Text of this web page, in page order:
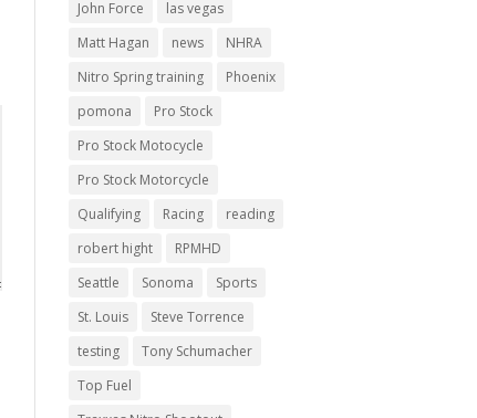
John Force
las vegas
Matt Hagan
news
NHRA
Nitro Spring training
Phoenix
pomona
Pro Stock
Pro Stock Motocycle
Pro Stock Motorcycle
Qualifying
Racing
reading
robert hight
RPMHD
Seattle
Sonoma
Sports
St. Louis
Steve Torrence
testing
Tony Schumacher
Top Fuel